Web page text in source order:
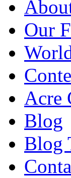
Our
Acre
Blog
Blog